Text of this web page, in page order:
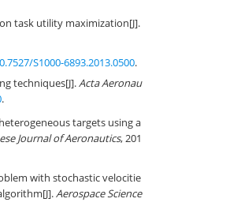
task utility maximization[J].
S1000-6893.2013.0500.
techniques[J].Acta Aeronau
.
targets using a
Journal of Aeronautics, 201
with stochastic velocitie
Aerospace Science